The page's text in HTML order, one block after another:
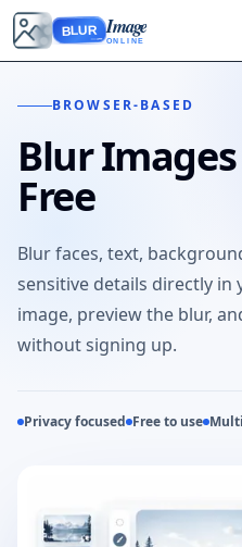
BLUR Image
ONLINE
BROWSER-BASED
Blur
Free
Blur faces, text,
sensitive details directly in
image, preview the blur,
without signing up.
Privacy focused Free to use